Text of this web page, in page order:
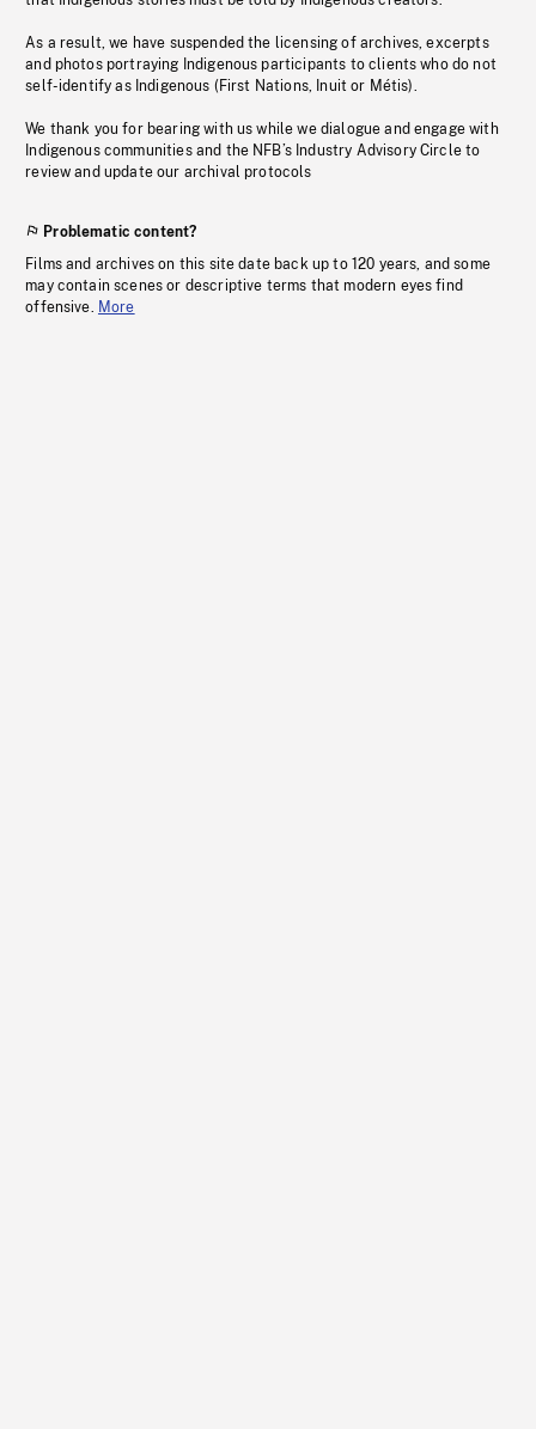
As a result, we have suspended the licensing of archives, excerpts
and photos portraying Indigenous participants to clients who do not
self-identify as Indigenous (First Nations, Inuit or Métis).
We thank you for bearing with us while we dialogue and engage with
Indigenous communities and the NFB’s Industry Advisory Circle to
review and update our archival protocols
Problematic content?
Films and archives on this site date back up to 120 years, and some
may contain scenes or descriptive terms that modern eyes find
offensive. More